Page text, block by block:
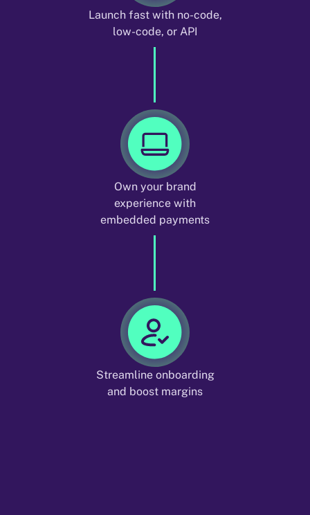
Launch fast with no-code,
low-code, or API
Own your brand
experience with
embedded payments
Streamline onboarding
and boost margins